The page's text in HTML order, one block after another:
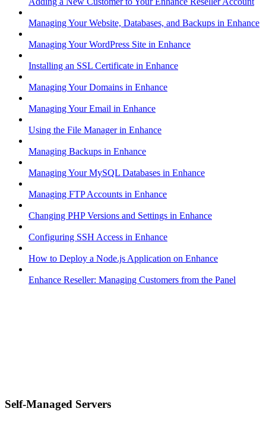
Managing Your Website, Databases, and Backups in Enhance
Managing Your WordPress Site in Enhance
Installing an SSL Certificate in Enhance
Managing Your Domains in Enhance
Managing Your Email in Enhance
Using the File Manager in Enhance
Managing Backups in Enhance
Managing Your MySQL Databases in Enhance
Managing FTP Accounts in Enhance
Changing PHP Versions and Settings in Enhance
Configuring SSH Access in Enhance
How to Deploy a Node.js Application on Enhance
Enhance Reseller: Managing Customers from the Panel
Self-Managed Servers